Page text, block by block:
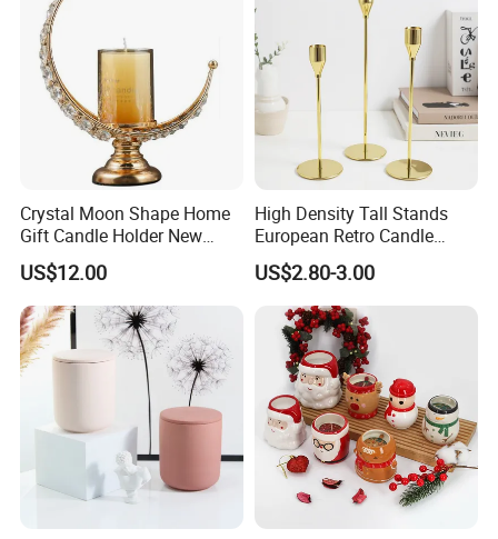
Crystal Moon Shape Home
Gift Candle Holder New
Design Muslim Candlestick
US$12.00
High Density Tall Stands
European Retro Candle
Stand Candle Holder for
Home Decoration
US$2.80-3.00